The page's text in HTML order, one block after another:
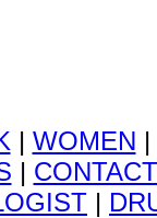
| WOMEN |
| CONTACT
|